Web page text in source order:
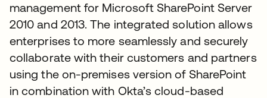
management for Microsoft SharePoint Server
2010 and 2013. The integrated solution allows
enterprises to more seamlessly and securely
collaborate with their customers and partners
using the on-premises version of SharePoint
in combination with Okta’s cloud-based